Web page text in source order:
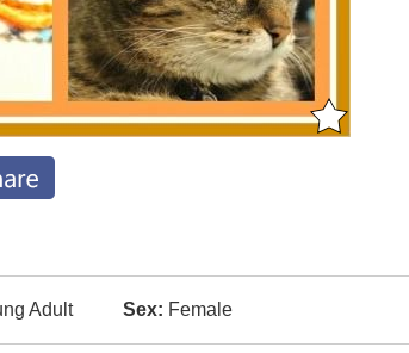
Adult Sex: Female